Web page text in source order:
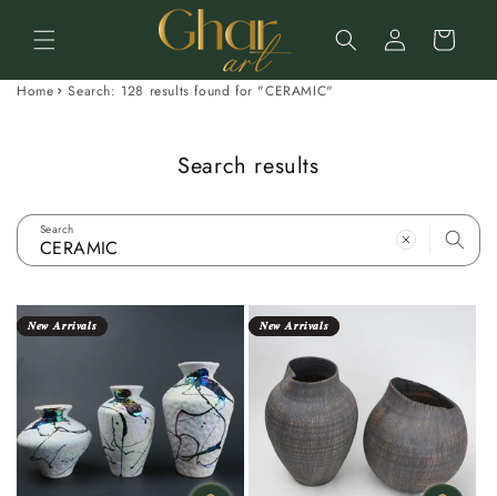
content
Log
in
Cart
Home Search: 128 results found for "CERAMIC"
Search results
Search
𝑵𝒆𝒘 𝑨𝒓𝒓𝒊𝒗𝒂𝒍𝒔 𝑵𝒆𝒘 𝑨𝒓𝒓𝒊𝒗𝒂𝒍𝒔